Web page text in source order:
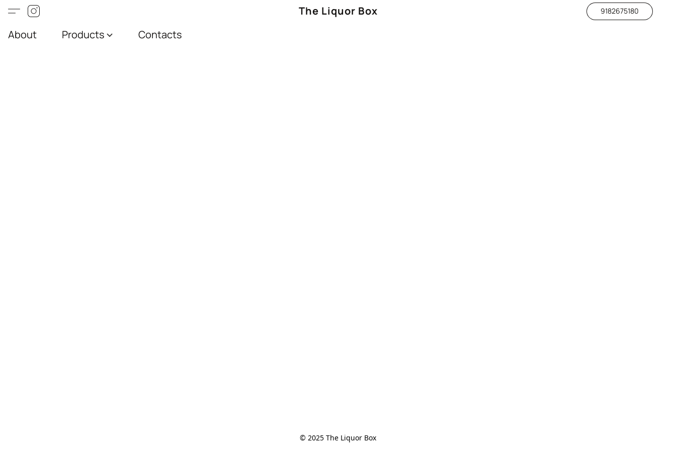
The Liquor Box 9182675180
About Products Contacts
© 2025 The Liquor Box